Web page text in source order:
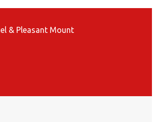
& Pleasant Mount